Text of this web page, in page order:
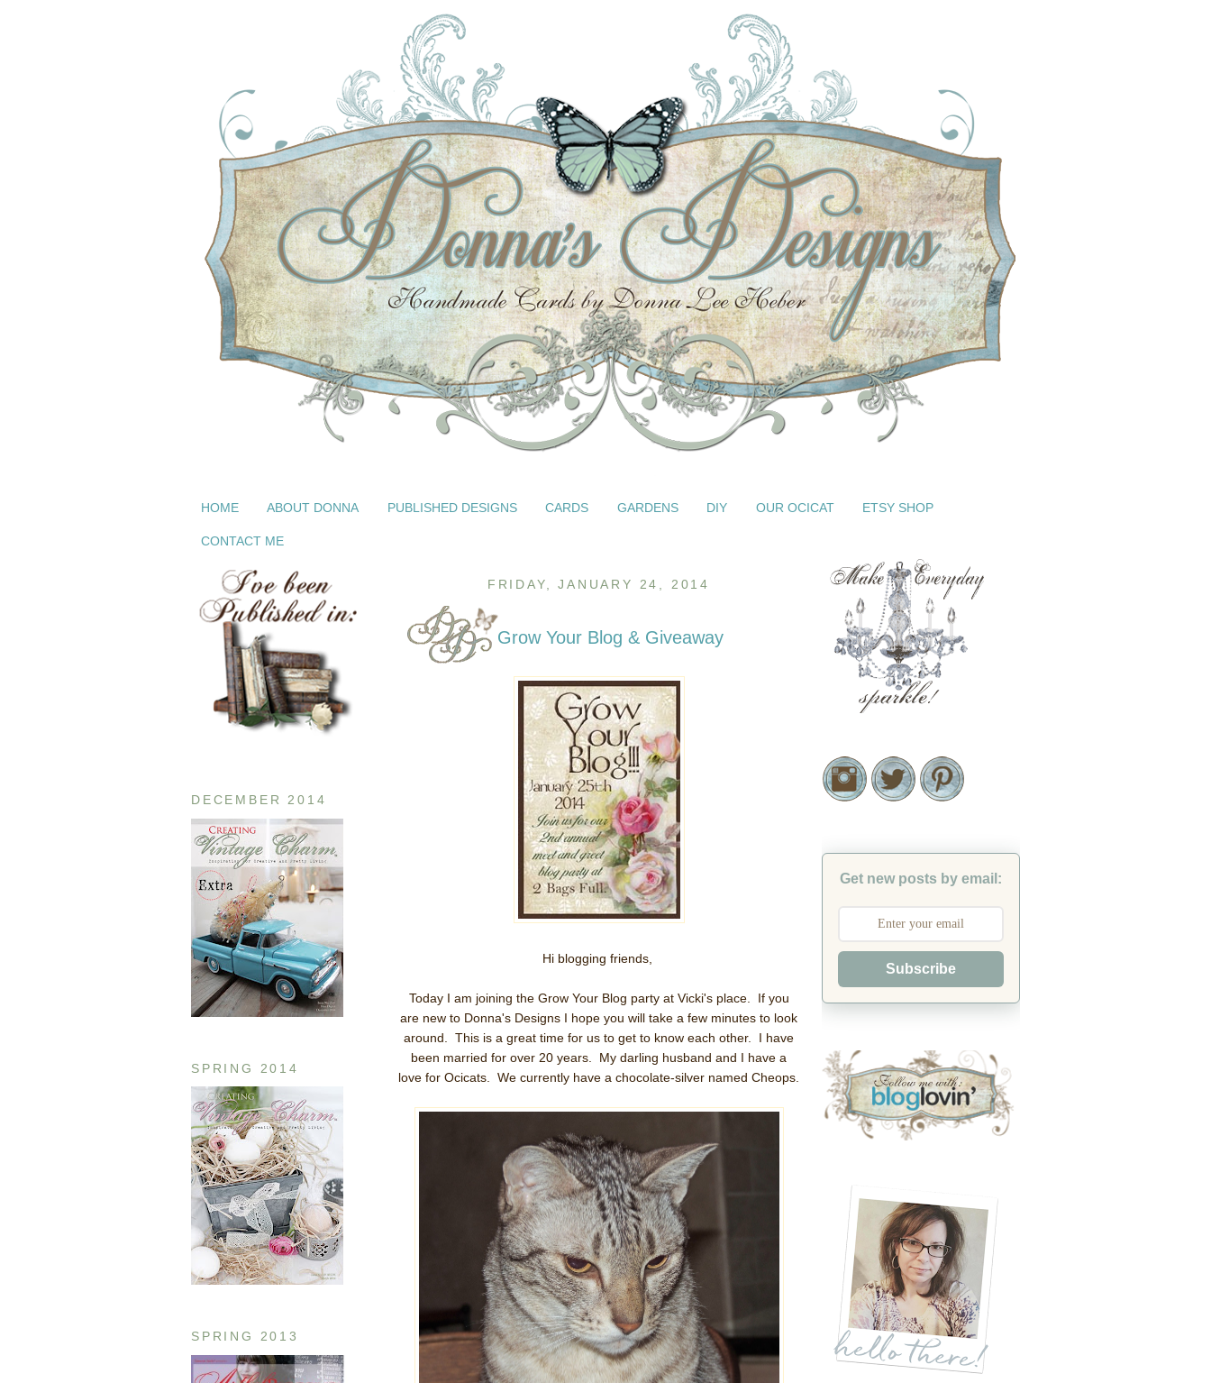
HOME ABOUT DONNA PUBLISHED DESIGNS CARDS GARDENS DIY OUR OCICAT ETSY SHOP
CONTACT ME
DECEMBER 2014
SPRING 2014
SPRING 2013
FRIDAY, JANUARY 24, 2014
Grow Your Blog & Giveaway
Hi blogging friends,
Today I am joining the Grow Your Blog party at Vicki's place. If you
are new to Donna's Designs I hope you will take a few minutes to look
around. This is a great time for us to get to know each other. I have
been married for over 20 years. My darling husband and I have a
love for Ocicats. We currently have a chocolate-silver named Cheops.
Get new posts by email:
Subscribe